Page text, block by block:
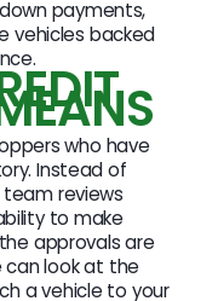
payments,
vehicles backed
who have
Instead of
team reviews
to make
approvals are
look at the
a vehicle to your